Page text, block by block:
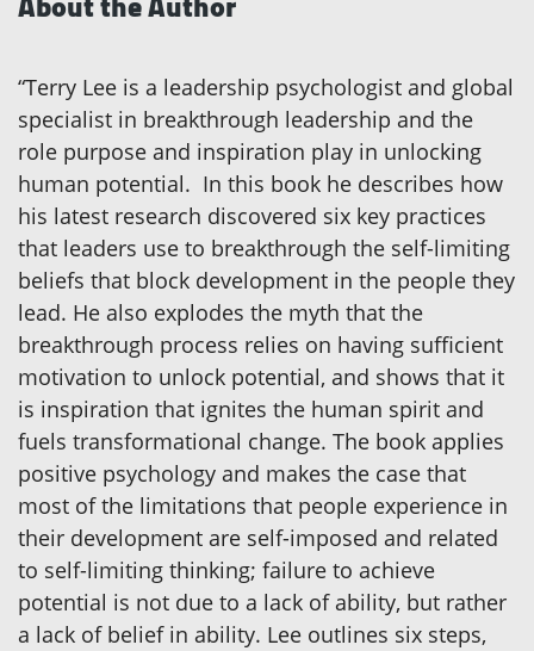
“Terry Lee is a leadership psychologist and global
specialist in breakthrough leadership and the
role purpose and inspiration play in unlocking
human potential. In this book he describes how
his latest research discovered six key practices
that leaders use to breakthrough the self-limiting
beliefs that block development in the people they
lead. He also explodes the myth that the
breakthrough process relies on having sufficient
motivation to unlock potential, and shows that it
is inspiration that ignites the human spirit and
fuels transformational change. The book applies
positive psychology and makes the case that
most of the limitations that people experience in
their development are self-imposed and related
to self-limiting thinking; failure to achieve
potential is not due to a lack of ability, but rather
a lack of belief in ability. Lee outlines six steps,